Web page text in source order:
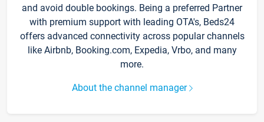
and avoid double bookings. Being a preferred Partner
with premium support with leading OTA's, Beds24
offers advanced connectivity across popular channels
like Airbnb, Booking.com, Expedia, Vrbo, and many
more.
About the channel manager